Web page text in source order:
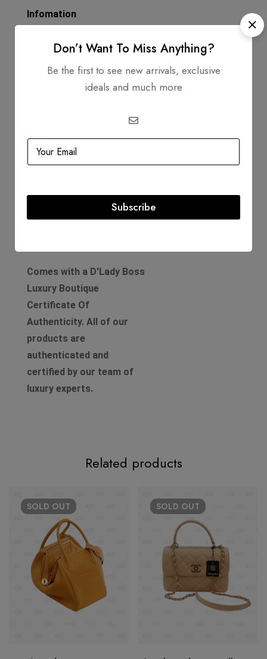
Infomation
Dimensions: 7.0 X 9.0 X 2.75
Strap Length: 17.5
Exterior Material: Swift Calfskin
Comes with a D'Lady Boss
Luxury Boutique
Certificate Of
Authenticity. All of our
products are
authenticated and
certified by our team of
luxury experts.
Related products
SOLD OUT SOLD OUT
Don’t Want To Miss Anything?
Be the first to see new arrivals, exclusive
ideals and much more
Subscribe